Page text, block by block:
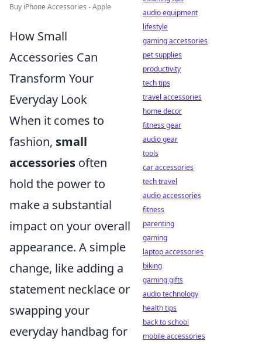
Buy iPhone Accessories - Apple
How Small
Accessories Can
Transform Your
Everyday Look
When it comes to
fashion, small
accessories often
hold the power to
make a substantial
impact on your overall
appearance. A simple
change, like adding a
statement necklace or
swapping your
everyday handbag for
audio equipment
lifestyle
gaming accessories
pet supplies
productivity
tech tips
travel accessories
home decor
fitness gear
audio gear
tools
car accessories
tech travel
audio accessories
fitness
parenting
gaming
laptop accessories
biking
gaming gifts
audio technology
health tips
back to school
mobile accessories